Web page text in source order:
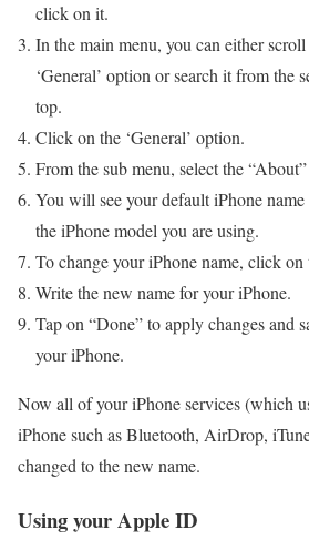
click on it.
In the main menu, you can either
‘General’ option or search it from the
top.
Click on the ‘General’ option.
From the sub menu, select the
You will see your default iPhone
the iPhone model you are using.
To change your iPhone name, click on
Write the new name for your iPhone.
Tap on “Done” to apply changes and
your iPhone.
Now all of your iPhone services (which
iPhone such as Bluetooth, AirDrop,
changed to the new name.
Using your Apple ID